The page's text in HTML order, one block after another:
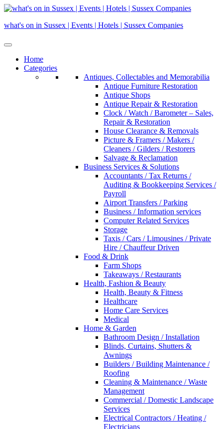
Skip
content
what's on in Sussex | Events | Hotels | Sussex Companies
Home
Categories
Antiques, Collectables and Memorabilia
Antique Furniture Restoration
Antique Shops
Antique Repair & Restoration
Clock / Watch / Barometer – Sales,
Repair & Restoration
House Clearance & Removals
Picture & Framers / Makers /
Cleaners / Gilders / Restorers
Salvage & Reclamation
Business Services & Solutions
Accountants / Tax Returns /
Auditing & Bookkeeping Services /
Payroll
Airport Transfers / Parking
Business / Information services
Computer Related Services
Storage
Taxis / Cars / Limousines / Private
Hire / Chauffeur Driven
Food & Drink
Farm Shops
Takeaways / Restaurants
Health, Fashion & Beauty
Health, Beauty & Fitness
Healthcare
Home Care Services
Medical
Home & Garden
Bathroom Design / Installation
Blinds, Curtains, Shutters &
Awnings
Builders / Building Maintenance /
Roofing
Cleaning & Maintenance / Waste
Management
Commercial / Domestic Landscape
Services
Electrical Contractors / Heating /
Electricians